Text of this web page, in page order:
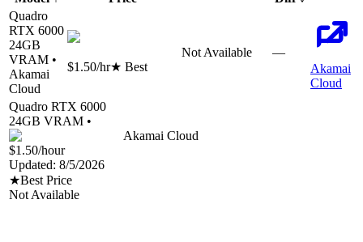
Quadro
RTX 6000
24GB
VRAM •
Akamai
Cloud
$1.50/hr★ Best
Not Available
—
Akamai
Cloud
Quadro RTX 6000
24GB VRAM •
Akamai Cloud
$1.50/hour
Updated: 8/5/2026
★Best Price
Not Available